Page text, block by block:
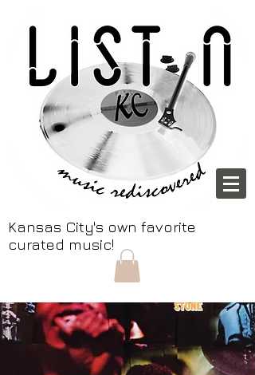
Kansas City's own favorite
curated music!